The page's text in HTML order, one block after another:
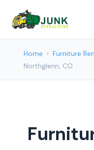
Home › Furniture
Northglenn, CO